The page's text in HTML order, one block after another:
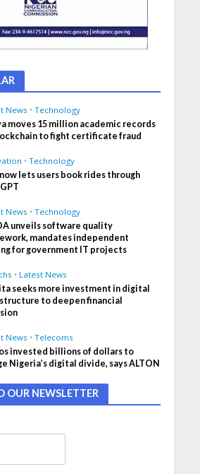
News • Technology
moves 15 million academic records
to fight certificate fraud
• Technology
lets users book rides through
News • Technology
unveils software quality
mandates independent
for government IT projects
• Latest News
seeks more investment in digital
to deepen financial
News • Telecoms
invested billions of dollars to
Nigeria’s digital divide, says ALTON
OUR NEWSLETTER